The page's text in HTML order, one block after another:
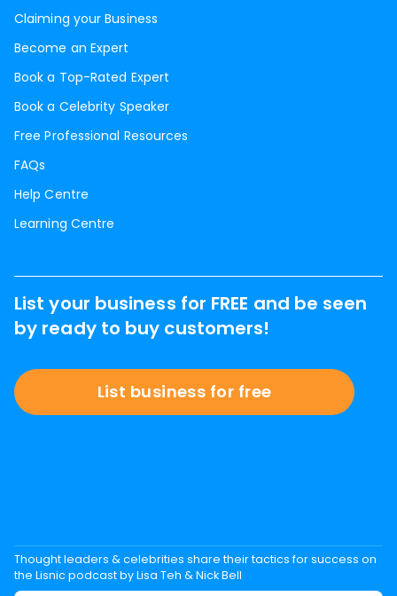
Claiming your Business
Become an Expert
Book a Top-Rated Expert
Book a Celebrity Speaker
Free Professional Resources
FAQs
Help Centre
Learning Centre
List your business for FREE and be seen
by ready to buy customers!
List business for free
Thought leaders & celebrities share their tactics for success on
the Lisnic podcast by Lisa Teh & Nick Bell